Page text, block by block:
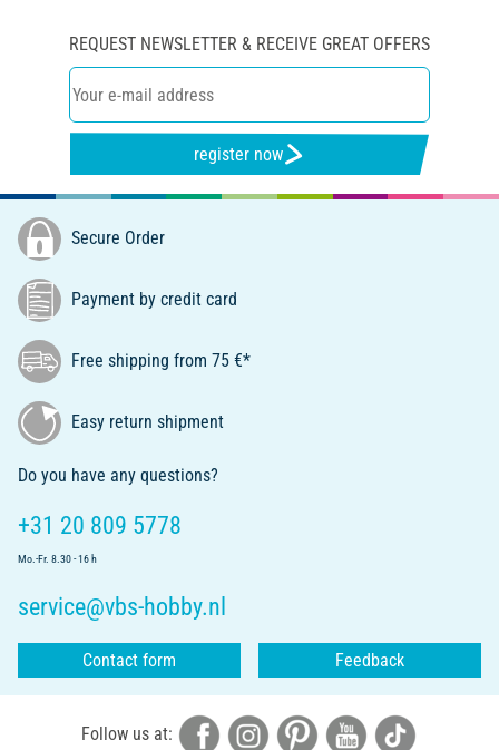
REQUEST NEWSLETTER & RECEIVE GREAT OFFERS
register now
Secure Order
Payment by credit card
Free shipping from 75 €*
Easy return shipment
Do you have any questions?
+31 20 809 5778
Mo.-Fr. 8.30 - 16 h
service@vbs-hobby.nl
Contact form Feedback
Follow us at: